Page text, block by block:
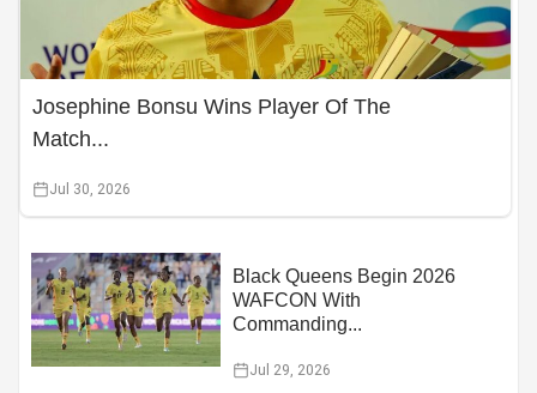
Josephine Bonsu Wins Player Of The
Match...
Jul 30, 2026
Black Queens Begin 2026
WAFCON With
Commanding...
Jul 29, 2026